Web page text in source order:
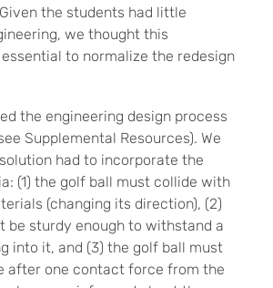
the students had little
we thought this
to normalize the redesign
the engineering design process
Supplemental Resources). We
had to incorporate the
(1) the golf ball must collide with
(changing its direction), (2)
be sturdy enough to withstand a
into it, and (3) the golf ball must
after one contact force from the